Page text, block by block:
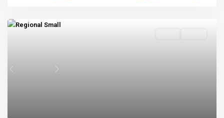
Previous Next